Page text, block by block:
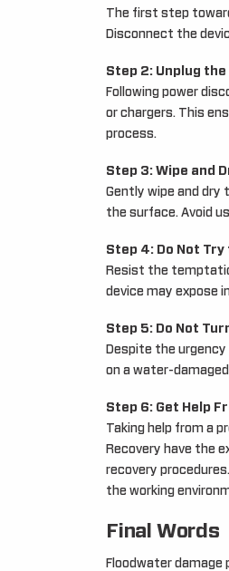
The first step
Disconnect the
Step 2: Unplug the
Following power
or chargers. This
process.
Step 3: Wipe and
Gently wipe and dry
the surface. Avoid
Step 4: Do Not Try
Resist the
device may expose
Step 5: Do Not
Despite the
on a water-
Step 6: Get Help
Taking help from a
Recovery have the
recovery
the working
Final Words
Floodwater